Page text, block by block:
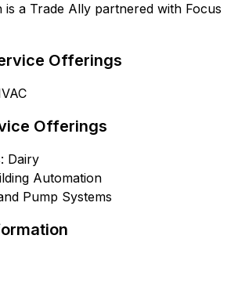
is a Trade Ally partnered with Focus
Offerings
Offerings
Dairy
Automation
Pump Systems